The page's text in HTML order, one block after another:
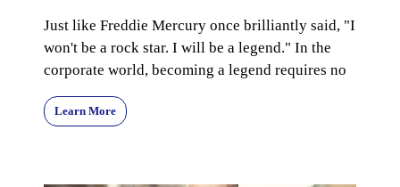
Just like Freddie Mercury once brilliantly said, "I
won't be a rock star. I will be a legend." In the
corporate world, becoming a legend requires no
Learn More